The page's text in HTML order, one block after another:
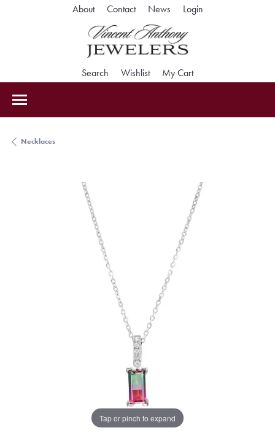
About Contact News LoginToggle My
Search Toggle Search Menu
WishlistToggle My Wishlist
My CartToggle Shopping
Necklaces
Tap or pinch to expand